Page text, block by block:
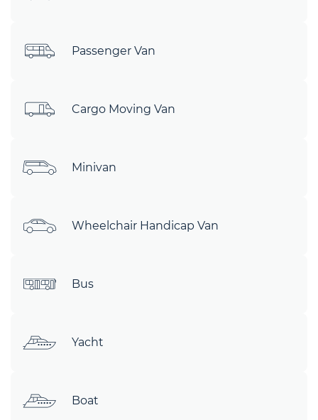
Passenger Van
Cargo Moving Van
Minivan
Wheelchair Handicap Van
Bus
Yacht
Boat